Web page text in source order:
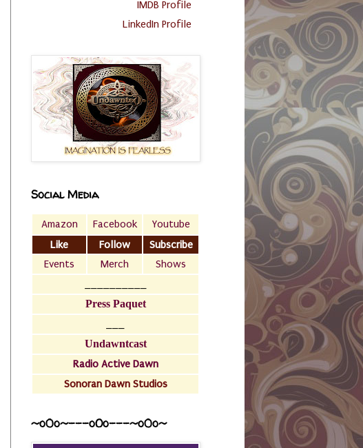
IMDB Profile
LinkedIn Profile
Social Media
Amazon Facebook
Youtube
Like
Follow
Subscribe
Events
Merch
Shows
Press Paquet
Undawntcast
Radio Active Dawn
Sonoran Dawn Studios
~o0o~---oOo---~o0o~